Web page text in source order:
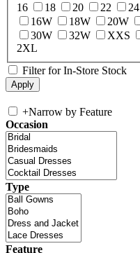
16
18 20 22 24
16W
18W 20W
30W
32W XXS
2XL
Filter for In-Store Stock
+Narrow by Feature
Occasion
Type
Feature